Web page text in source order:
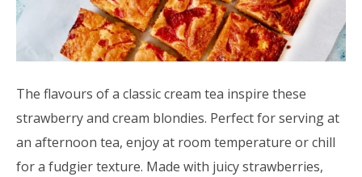
The flavours of a classic cream tea inspire these
strawberry and cream blondies. Perfect for serving at
an afternoon tea, enjoy at room temperature or chill
for a fudgier texture. Made with juicy strawberries,